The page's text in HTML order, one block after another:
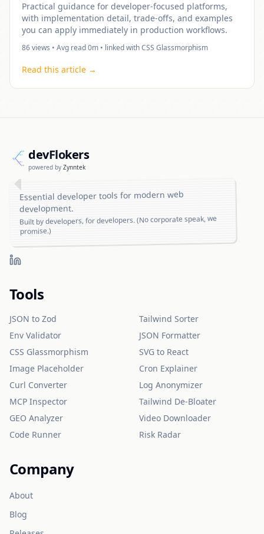
Practical guidance for developer-focused platforms,
with implementation detail, trade-offs, and examples
you can apply immediately in production workflows.
86views • Avg read0m • linked withCSS Glassmorphism
Read this article →
devFlokers
powered by Zynntek
Essential developer tools for modern web
development.
Built by developers, for developers. (No corporate speak, we
promise.)
Tools
JSON to Zod
Tailwind Sorter
Env Validator
JSON Formatter
CSS Glassmorphism
SVG to React
Image Placeholder
Cron Explainer
Curl Converter
Log Anonymizer
MCP Inspector
Tailwind De-Bloater
GEO Analyzer
Video Downloader
Code Runner
Risk Radar
Company
About
Blog